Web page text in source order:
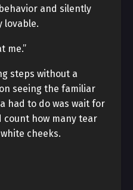
and silently
lovable.
me.”
steps without a
seeing the familiar
had to do was wait for
count how many tear
cheeks.